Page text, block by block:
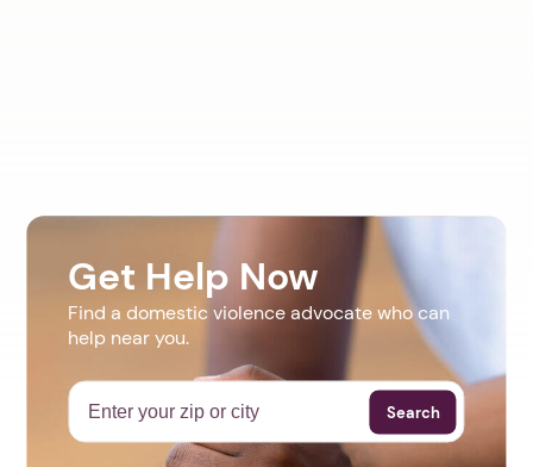
Get Help Now
Find a domestic violence advocate who can
help near you.
Search